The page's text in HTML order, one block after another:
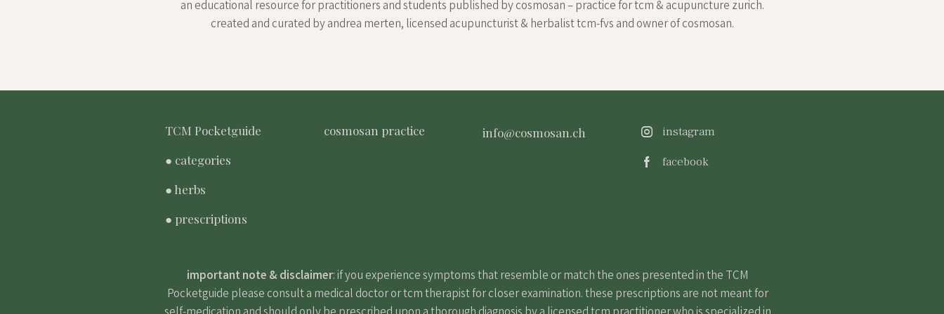
an educational resource for practitioners and students published by cosmosan – practice for tcm & acupuncture zurich.
created and curated by andrea merten, licensed acupuncturist & herbalist tcm-fvs and owner of cosmosan.
TCM Pocketguide
● categories
● herbs
● prescriptions
cosmosan practice info@cosmosan.ch
instagram
facebook
important note & disclaimer: if you experience symptoms that resemble or match the ones presented in the TCM
Pocketguide please consult a medical doctor or tcm therapist for closer examination. these prescriptions are not meant for